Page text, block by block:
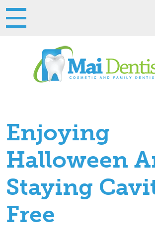
Enjoying
Halloween
Staying
Free